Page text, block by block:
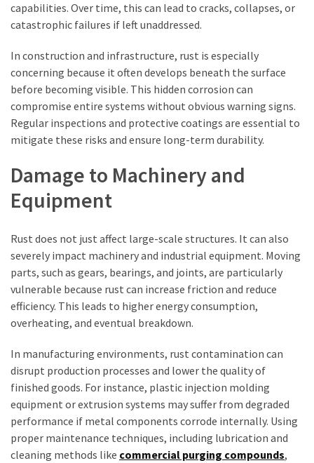
capabilities. Over time, this can lead to cracks, collapses, or
catastrophic failures if left unaddressed.
In construction and infrastructure, rust is especially
concerning because it often develops beneath the surface
before becoming visible. This hidden corrosion can
compromise entire systems without obvious warning signs.
Regular inspections and protective coatings are essential to
mitigate these risks and ensure long-term durability.
Damage to Machinery and
Equipment
Rust does not just affect large-scale structures. It can also
severely impact machinery and industrial equipment. Moving
parts, such as gears, bearings, and joints, are particularly
vulnerable because rust can increase friction and reduce
efficiency. This leads to higher energy consumption,
overheating, and eventual breakdown.
In manufacturing environments, rust contamination can
disrupt production processes and lower the quality of
finished goods. For instance, plastic injection molding
equipment or extrusion systems may suffer from degraded
performance if metal components corrode internally. Using
proper maintenance techniques, including lubrication and
cleaning methods like commercial purging compounds,